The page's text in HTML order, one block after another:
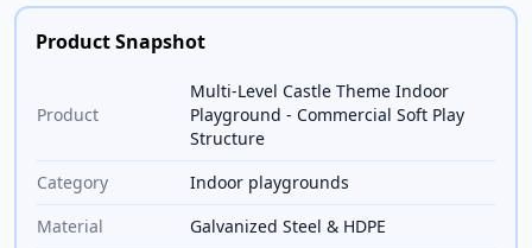
Product Snapshot
Product
Multi-Level Castle Theme Indoor
Playground - Commercial Soft Play
Structure
Category
Indoor playgrounds
Material
Galvanized Steel & HDPE